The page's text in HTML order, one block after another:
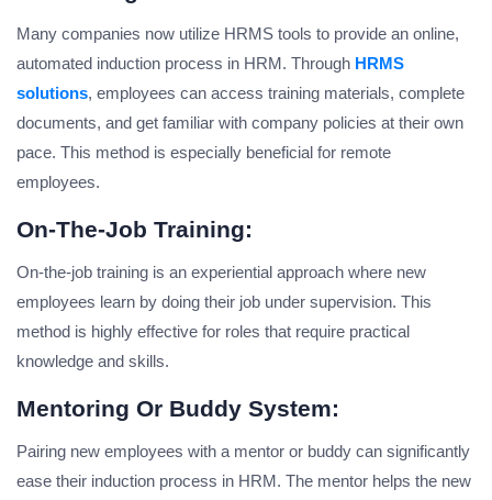
Many companies now utilize HRMS tools to provide an online,
automated induction process in HRM. Through HRMS
solutions, employees can access training materials, complete
documents, and get familiar with company policies at their own
pace. This method is especially beneficial for remote
employees.
On-The-Job Training:
On-the-job training is an experiential approach where new
employees learn by doing their job under supervision. This
method is highly effective for roles that require practical
knowledge and skills.
Mentoring Or Buddy System:
Pairing new employees with a mentor or buddy can significantly
ease their induction process in HRM. The mentor helps the new